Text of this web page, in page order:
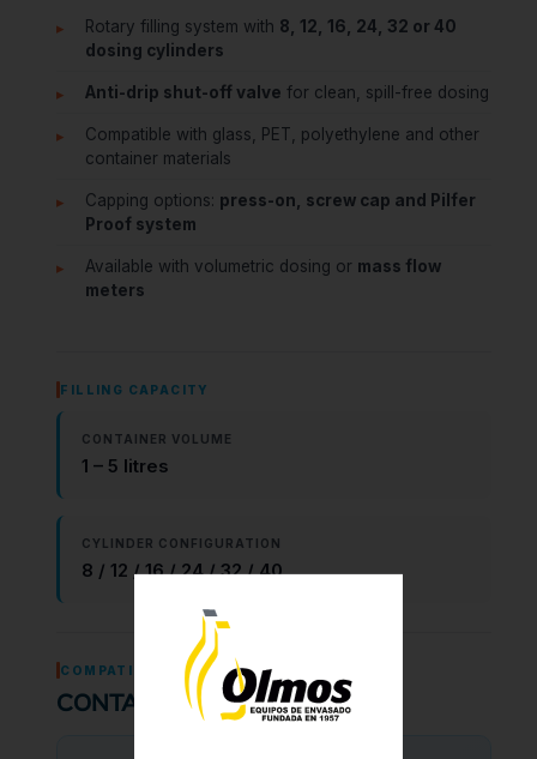
Rotary filling system with 8, 12, 16, 24, 32 or 40
dosing cylinders
Anti-drip shut-off valve for clean, spill-free dosing
Compatible with glass, PET, polyethylene and other
container materials
Capping options: press-on, screw cap and Pilfer
Proof system
Available with volumetric dosing or mass flow
meters
FILLING CAPACITY
CONTAINER VOLUME
1 – 5 litres
CYLINDER CONFIGURATION
8 / 12 / 16 / 24 / 32 / 40
COMPATIBILITY
CONTAINER TYPES & CAPS